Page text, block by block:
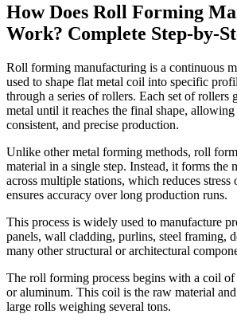
How Does Roll Forming
Work? Complete Step-by-
Roll forming manufacturing is a continuous
used to shape flat metal coil into specific
through a series of rollers. Each set of rollers
metal until it reaches the final shape,
consistent, and precise production.
Unlike other metal forming methods, roll
material in a single step. Instead, it forms the
across multiple stations, which reduces stress
ensures accuracy over long production runs.
This process is widely used to manufacture
panels, wall cladding, purlins, steel framing,
many other structural or architectural
The roll forming process begins with a coil
or aluminum. This coil is the raw material
large rolls weighing several tons.